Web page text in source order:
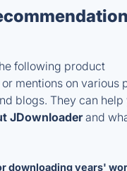
following product
mentions on various
blogs. They can help
JDownloaderand
downloading years'